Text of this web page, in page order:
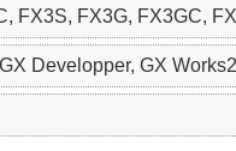
FX3S, FX3G, FX3GC,
Developper, GX Works2